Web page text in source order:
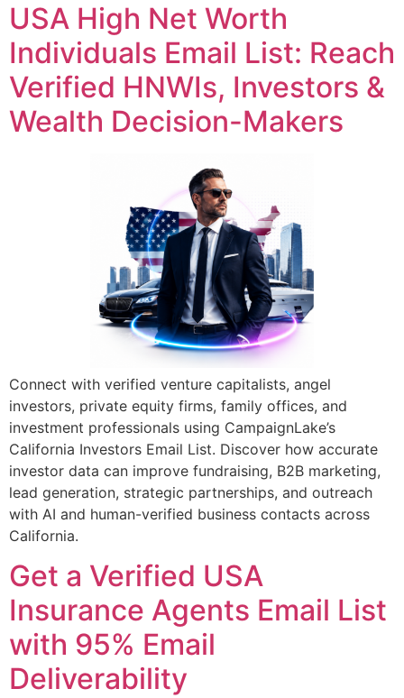
USA High Net Worth
Individuals Email List: Reach
Verified HNWIs, Investors &
Wealth Decision-Makers
Connect with verified venture capitalists, angel
investors, private equity firms, family offices, and
investment professionals using CampaignLake’s
California Investors Email List. Discover how accurate
investor data can improve fundraising, B2B marketing,
lead generation, strategic partnerships, and outreach
with AI and human-verified business contacts across
California.
Get a Verified USA
Insurance Agents Email List
with 95% Email
Deliverability